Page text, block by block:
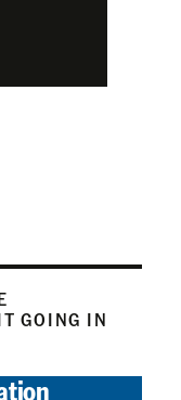
GOING IN